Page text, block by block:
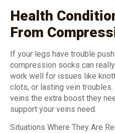
Health
From
If your legs have trouble
compression socks can
work well for issues like
clots, or lasting vein
veins the extra boost they
support your veins need.
Situations Where They Are